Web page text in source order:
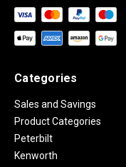
Categories
Sales and Savings
Product Categories
Peterbilt
Kenworth